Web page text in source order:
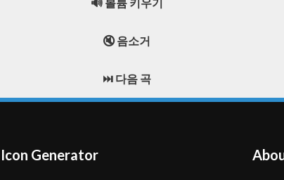
🔇 음소거
⏭️ 다음 곡
Icon Generator